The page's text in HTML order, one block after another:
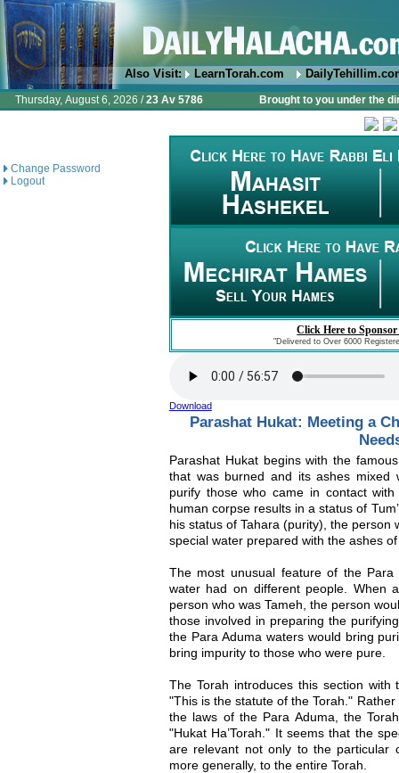
Also Visit: LearnTorah.com
Thursday, August 6, 2026 /23 Av 5786 Brought to you under the
Change Password
Logout
Click Here to
"Delivered to Over 6000
Download
Parashat Hukat: Meeting a
Parashat Hukat begins with the
that was burned and its ashes
purify those who came in contact
human corpse results in a status of
his status of Tahara (purity), the person
special water prepared with the ashes
The most unusual feature of the
water had on different people. When
person who was Tameh, the person
those involved in preparing the
the Para Aduma waters would bring
bring impurity to those who were pure.
The Torah introduces this section with
"This is the statute of the Torah."
the laws of the Para Aduma, the
"Hukat Ha’Torah." It seems that the
are relevant not only to the particular
more generally, to the entire Torah.